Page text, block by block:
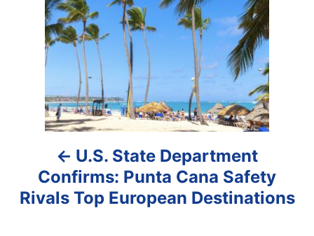
U.S. State Department
Confirms: Punta Cana Safety
Rivals Top European Destinations